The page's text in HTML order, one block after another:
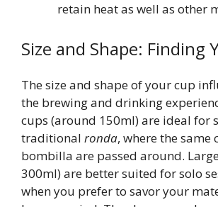
retain heat as well as other
Size and Shape: Finding
The size and shape of your cup
the brewing and drinking
cups (around 150ml) are ideal for
traditional ronda, where the same
bombilla are passed around.
300ml) are better suited for solo
when you prefer to savor your